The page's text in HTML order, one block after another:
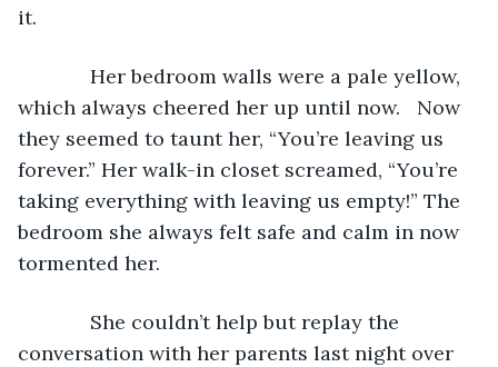
it.
Her bedroom walls were a pale yellow,
which always cheered her up until now.   Now
they seemed to taunt her, “You’re leaving us
forever.” Her walk-in closet screamed, “You’re
taking everything with leaving us empty!” The
bedroom she always felt safe and calm in now
tormented her.
She couldn’t help but replay the
conversation with her parents last night over